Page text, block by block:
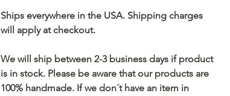
Ships everywhere in the USA. Shipping charges
will apply at checkout.
We will ship between 2-3 business days if product
is in stock. Please be aware that our products are
100% handmade. If we don´t have an item in